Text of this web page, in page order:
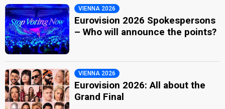
VIENNA 2026
Eurovision 2026 Spokespersons
– Who will announce the points?
VIENNA 2026
Eurovision 2026: All about the
Grand Final